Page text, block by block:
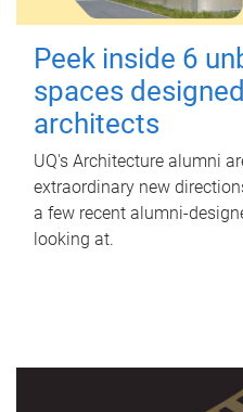
Peek inside 6
spaces
architects
UQ's Architecture alumni
extraordinary new
a few recent alumni-
looking at.